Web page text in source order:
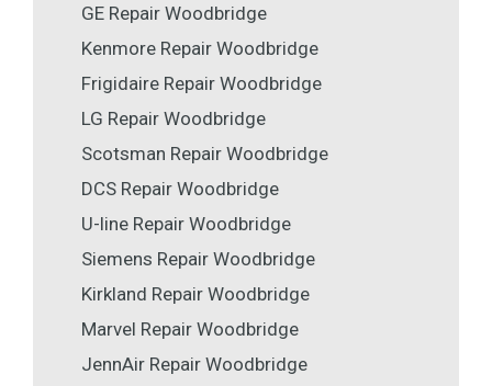
GE Repair Woodbridge
Kenmore Repair Woodbridge
Frigidaire Repair Woodbridge
LG Repair Woodbridge
Scotsman Repair Woodbridge
DCS Repair Woodbridge
U-line Repair Woodbridge
Siemens Repair Woodbridge
Kirkland Repair Woodbridge
Marvel Repair Woodbridge
JennAir Repair Woodbridge